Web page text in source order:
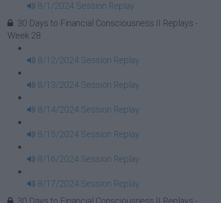
8/1/2024 Session Replay
30 Days to Financial Consciousness II Replays -
Week 28
8/12/2024 Session Replay
8/13/2024 Session Replay
8/14/2024 Session Replay
8/15/2024 Session Replay
8/16/2024 Session Replay
8/17/2024 Session Replay
30 Days to Financial Consciousness II Replays -